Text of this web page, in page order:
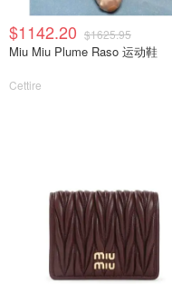
$1142.20 $1625.95
Miu Miu Plume Raso 运动鞋
Cettire